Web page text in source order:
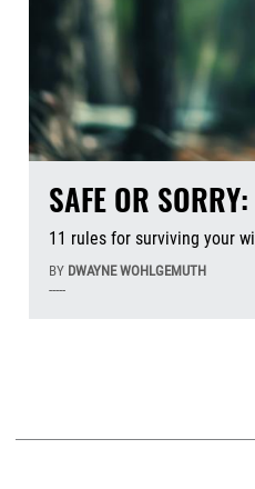
SAFE OR
11 rules for surviving your
BY DWAYNE WOHLGEMUTH
-----